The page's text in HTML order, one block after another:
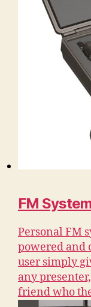
FM
Personal FM
powered and
user simply
any
friend who